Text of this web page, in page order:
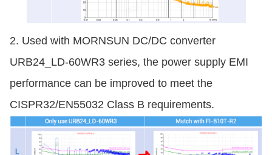
2. Used with MORNSUN DC/DC converter
URB24_LD-60WR3 series, the power supply EMI
performance can be improved to meet the
CISPR32/EN55032 Class B requirements.